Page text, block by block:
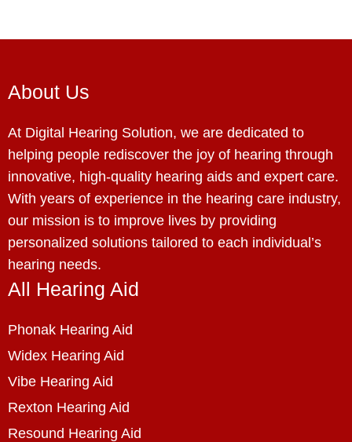
About Us
At Digital Hearing Solution, we are dedicated to
helping people rediscover the joy of hearing through
innovative, high-quality hearing aids and expert care.
With years of experience in the hearing care industry,
our mission is to improve lives by providing
personalized solutions tailored to each individual’s
hearing needs.
All Hearing Aid
Phonak Hearing Aid
Widex Hearing Aid
Vibe Hearing Aid
Rexton Hearing Aid
Resound Hearing Aid